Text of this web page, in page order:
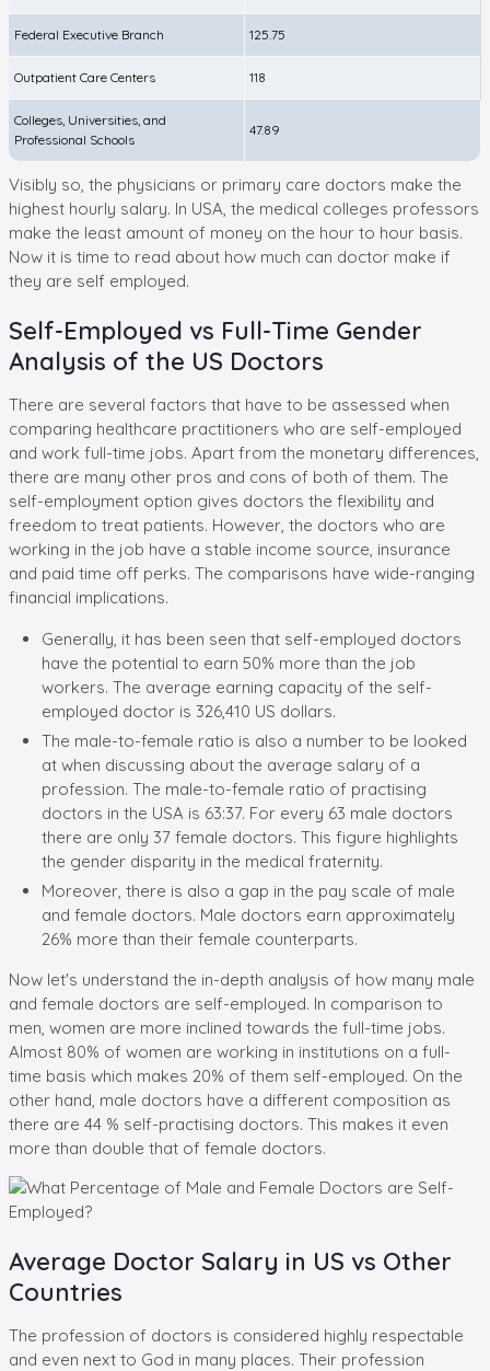
Federal Executive Branch 125.75
Outpatient Care Centers 118
Colleges, Universities, and
Professional Schools
47.89
Visibly so, the physicians or primary care doctors make the
highest hourly salary. In USA, the medical colleges professors
make the least amount of money on the hour to hour basis.
Now it is time to read about how much can doctor make if
they are self employed.
Self-Employed vs Full-Time Gender
Analysis of the US Doctors
There are several factors that have to be assessed when
comparing healthcare practitioners who are self-employed
and work full-time jobs. Apart from the monetary differences,
there are many other pros and cons of both of them. The
self-employment option gives doctors the flexibility and
freedom to treat patients. However, the doctors who are
working in the job have a stable income source, insurance
and paid time off perks. The comparisons have wide-ranging
financial implications.
Generally, it has been seen that self-employed doctors
have the potential to earn 50% more than the job
workers. The average earning capacity of the self-
employed doctor is 326,410 US dollars.
The male-to-female ratio is also a number to be looked
at when discussing about the average salary of a
profession. The male-to-female ratio of practising
doctors in the USA is 63:37. For every 63 male doctors
there are only 37 female doctors. This figure highlights
the gender disparity in the medical fraternity.
Moreover, there is also a gap in the pay scale of male
and female doctors. Male doctors earn approximately
26% more than their female counterparts.
Now let's understand the in-depth analysis of how many male
and female doctors are self-employed. In comparison to
men, women are more inclined towards the full-time jobs.
Almost 80% of women are working in institutions on a full-
time basis which makes 20% of them self-employed. On the
other hand, male doctors have a different composition as
there are 44 % self-practising doctors. This makes it even
more than double that of female doctors.
Average Doctor Salary in US vs Other
Countries
The profession of doctors is considered highly respectable
and even next to God in many places. Their profession